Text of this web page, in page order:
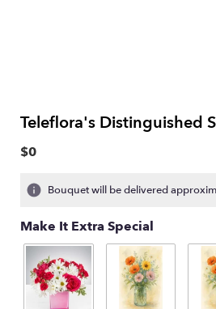
Teleflora's Distinguished
$0
Bouquet will be delivered
Make It Extra Special